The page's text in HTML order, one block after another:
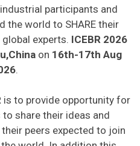
participants and
the world to SHARE their
experts. ICEBR 2026
on 16th-17th Aug
is to provide opportunity for
share their ideas and
peers expected to join